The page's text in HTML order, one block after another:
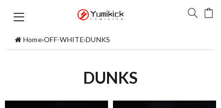
Home›OFF-WHITE›DUNKS
DUNKS